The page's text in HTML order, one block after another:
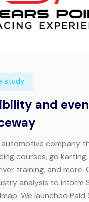
study
and
automotive company
courses, go
training, and more.
analysis to inform
We launched Paid